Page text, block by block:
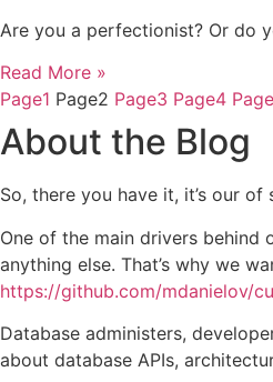
Are you a perfectionist? Or do
Read More »
Page1 Page2 Page3 Page4 Page
About the Blog
So, there you have it, it’s our
One of the main drivers
anything else. That’s why we
https://github.com/mdanielov/
Database administers,
about database APIs,